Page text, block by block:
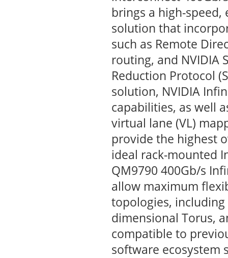
brings a high-
solution that
such as Remote
routing, and NVIDIA
Reduction Protocol
solution, NVIDIA
capabilities, as well
virtual lane (VL)
provide the highest
ideal rack-mounted
QM9790 400Gb/s
allow maximum
topologies, including
dimensional Torus,
compatible to
software ecosystem